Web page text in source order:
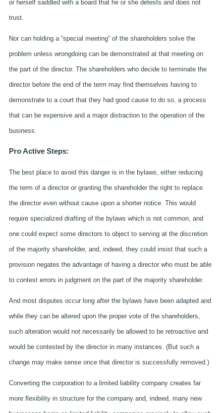
or herself saddled with a board that he or she detests and does not
trust.
Nor can holding a “special meeting” of the shareholders solve the
problem unless wrongdoing can be demonstrated at that meeting on
the part of the director. The shareholders who decide to terminate the
director before the end of the term may find themselves having to
demonstrate to a court that they had good cause to do so, a process
that can be expensive and a major distraction to the operation of the
business.
Pro Active Steps:
The best place to avoid this danger is in the bylaws, either reducing
the term of a director or granting the shareholder the right to replace
the director even without cause upon a shorter notice. This would
require specialized drafting of the bylaws which is not common, and
one could expect some directors to object to serving at the discretion
of the majority shareholder, and, indeed, they could insist that such a
provision negates the advantage of having a director who must be able
to contest errors in judgment on the part of the majority shareholder.
And most disputes occur long after the bylaws have been adapted and
while they can be altered upon the proper vote of the shareholders,
such alteration would not necessarily be allowed to be retroactive and
would be contested by the director in many instances. (But such a
change may make sense once that director is successfully removed.)
Converting the corporation to a limited liability company creates far
more flexibility in structure for the company and, indeed, many new